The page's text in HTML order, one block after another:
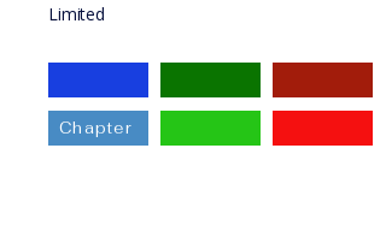
Limited
Chapter